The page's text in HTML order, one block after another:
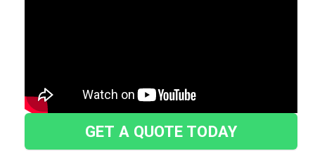
GET A QUOTE TODAY